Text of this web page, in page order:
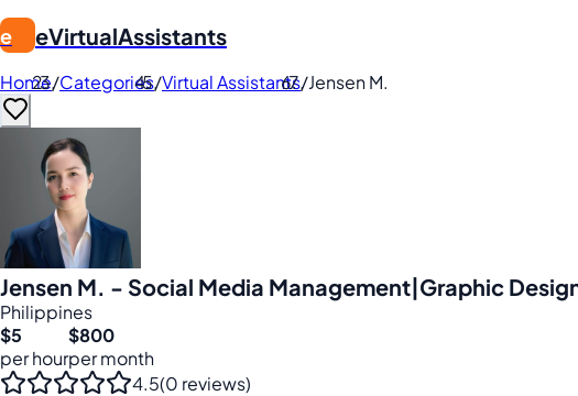
e eVirtualAssistants
Home/Categories/Virtual Assistants/Jensen M.
Jensen M. - Social Media Management|Graphic
Philippines
$5
per hour
$800
per month
4.5(0 reviews)